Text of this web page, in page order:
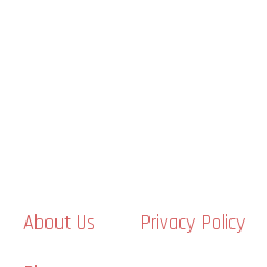
About Us Privacy Policy